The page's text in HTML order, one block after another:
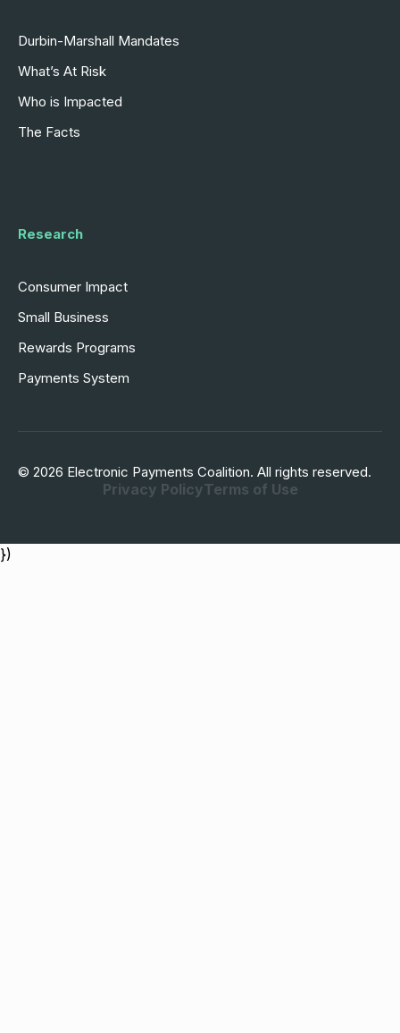
Durbin-Marshall Mandates
What’s At Risk
Who is Impacted
The Facts
Research
Consumer Impact
Small Business
Rewards Programs
Payments System
© 2026 Electronic Payments Coalition. All rights reserved.
Privacy PolicyTerms of Use
})